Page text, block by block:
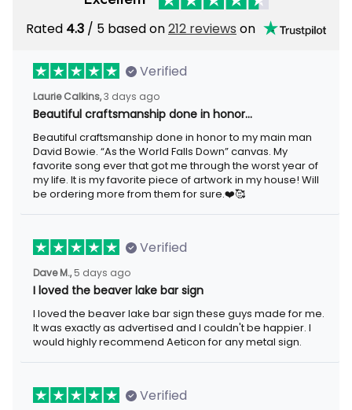
Rated4.3 / 5 based on212 reviewson
Verified
Laurie Calkins, 3 days ago
Beautiful craftsmanship done in honor…
Beautiful craftsmanship done in honor to my main man David
Bowie. “As the World Falls Down” canvas. My favorite song ever
that got me through the worst year of my life. It is my favorite
piece of artwork in my house! Will be ordering more from them
for sure.❤️🥰
Verified
Dave M., 5 days ago
I loved the beaver lake bar sign
I loved the beaver lake bar sign these guys made for me. It was
exactly as advertised and I couldn't be happier. I would highly
recommend Aeticon for any metal sign.
Verified